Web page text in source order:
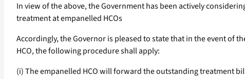
In view of the above, the Government has been actively
treatment at empanelled HCOs
Accordingly, the Governor is pleased to state that in the event of
HCO, the following procedure shall apply:
(i) The empanelled HCO will forward the outstanding treatment